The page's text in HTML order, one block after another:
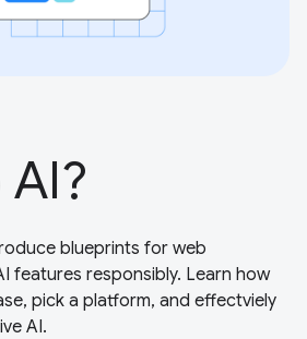
blueprints for web
features responsibly. Learn how
pick a platform, and effectviely
AI.